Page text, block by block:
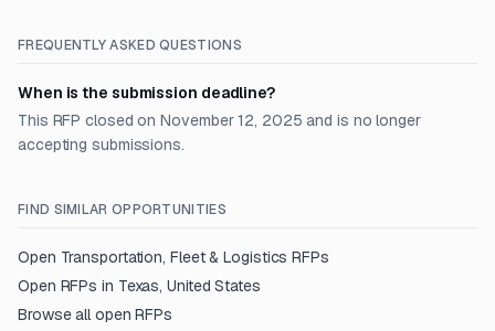
FREQUENTLY ASKED QUESTIONS
When is the submission deadline?
This RFP closed on November 12, 2025 and is no longer
accepting submissions.
FIND SIMILAR OPPORTUNITIES
Open Transportation, Fleet & Logistics RFPs
Open RFPs in Texas, United States
Browse all open RFPs